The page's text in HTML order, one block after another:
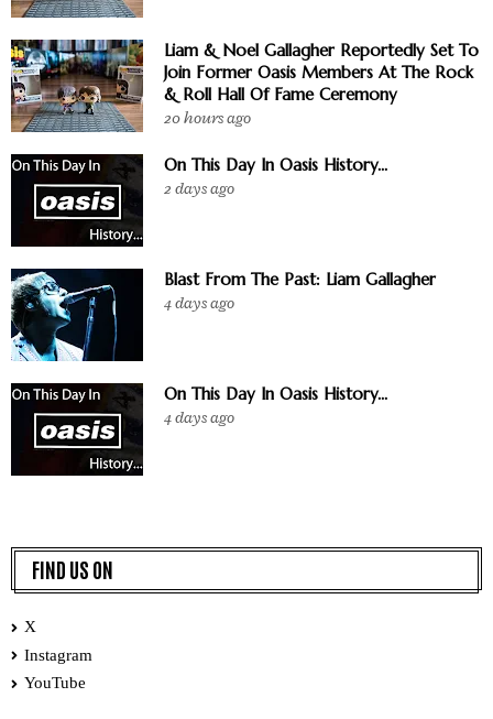
Liam & Noel Gallagher Reportedly Set To
Join Former Oasis Members At The Rock
& Roll Hall Of Fame Ceremony
20 hours ago
On This Day In Oasis History...
2 days ago
Blast From The Past: Liam Gallagher
4 days ago
On This Day In Oasis History...
4 days ago
FIND US ON
X
Instagram
YouTube